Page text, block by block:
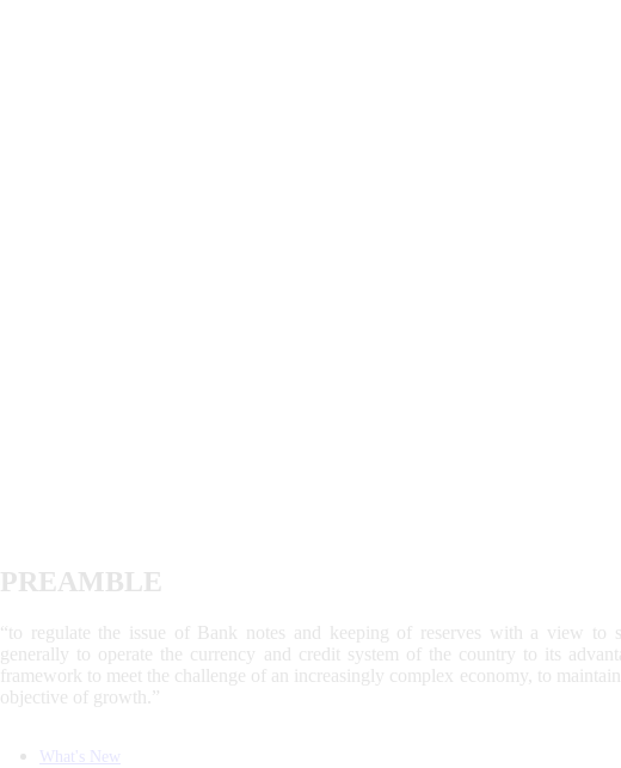
PREAMBLE
“to regulate the issue of Bank notes and keeping of reserves with a view to
generally to operate the currency and credit system of the country to its
framework to meet the challenge of an increasingly complex economy, to
objective of growth.”
What's New